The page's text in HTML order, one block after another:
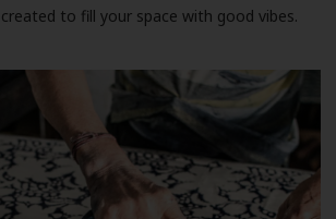
to fill your space with good vibes.